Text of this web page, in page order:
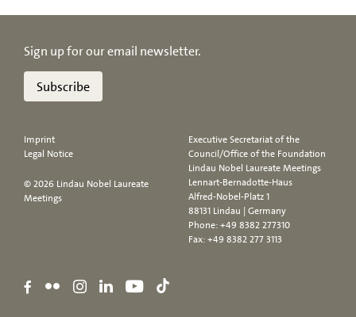
Sign up for our email newsletter.
Subscribe
Imprint
Legal Notice
© 2026 Lindau Nobel Laureate
Meetings
Executive Secretariat of the
Council/Office of the Foundation
Lindau Nobel Laureate Meetings
Lennart-Bernadotte-Haus
Alfred-Nobel-Platz 1
88131 Lindau | Germany
Phone:+49 8382 277310
Fax: +49 8382 277 3113